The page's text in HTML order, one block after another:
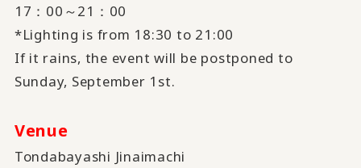
17：00～21：00
*Lighting is from 18:30 to 21:00
If it rains, the event will be postponed to
Sunday, September 1st.
Venue
Tondabayashi Jinaimachi